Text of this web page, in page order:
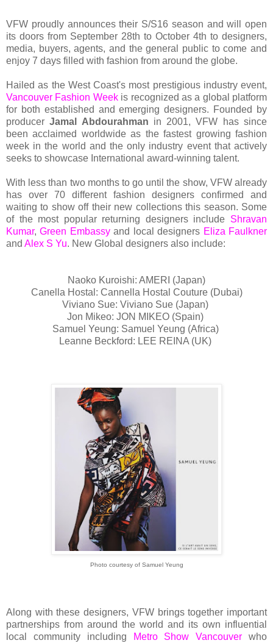
VFW proudly announces their S/S16 season and will open
its doors from September 28th to October 4th to designers,
media, buyers, agents, and the general public to come and
enjoy 7 days filled with fashion from around the globe.
Hailed as the West Coast's most prestigious industry event,
Vancouver Fashion Weekis recognized as a global platform
for both established and emerging designers. Founded by
producerJamal Abdourahman in 2001, VFW has since
been acclaimed worldwide as the fastest growing fashion
week in the world and the only industry event that actively
seeks to showcase International award-winning talent.
With less than two months to go until the show, VFW already
has over 70 different fashion designers confirmed and
waiting to show off their new collections this season. Some
of the most popular returning designers include Shravan
Kumar,Green Embassyand local designers Eliza Faulkner
and Alex S Yu. New Global designers also include:
Naoko Kuroishi: AMERI (Japan)
Canella Hostal: Cannella Hostal Couture (Dubai)
Viviano Sue: Viviano Sue (Japan)
Jon Mikeo: JON MIKEO (Spain)
Samuel Yeung: Samuel Yeung (Africa)
Leanne Beckford: LEE REINA (UK)
Photo courtesy of Samuel Yeung
Along with these designers, VFW brings together important
partnerships from around the world and its own influential
local community including
Metro Show Vancouver who